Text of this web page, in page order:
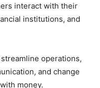
interact with their
institutions, and
operations,
and change
money.